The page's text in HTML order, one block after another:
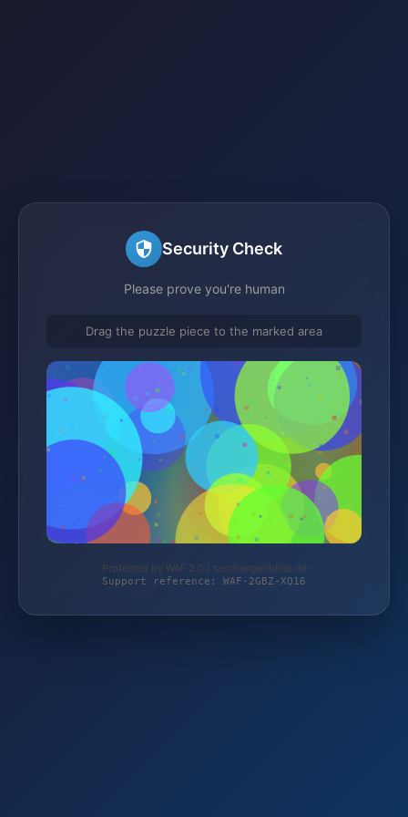
Security Check
Please prove you're human
Drag the puzzle piece to the marked area
Protected by WAF 2.0 | taschengelddieb.de
Support reference: WAF-2GBZ-XQ16